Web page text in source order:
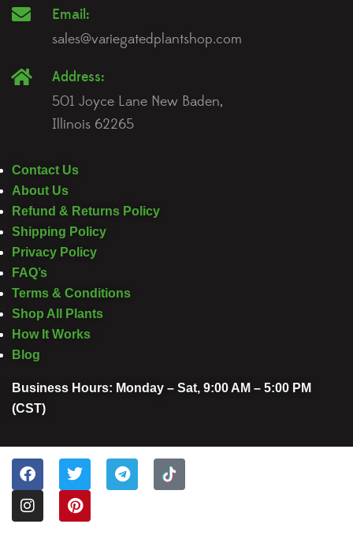
Email:
sales@variegatedplantshop.com
Address:
501 Joyce Lane New Baden,
Illinois 62265
Contact Us
About Us
Refund & Returns Policy
Shipping Policy
Privacy Policy
FAQ’s
Terms & Conditions
Shop All Plants
How It Works
Blog
Business Hours: Monday – Sat, 9:00 AM – 5:00 PM
(CST)